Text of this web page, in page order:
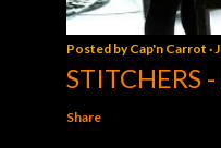
Posted byCap'n Carrot
STITCHERS
Share